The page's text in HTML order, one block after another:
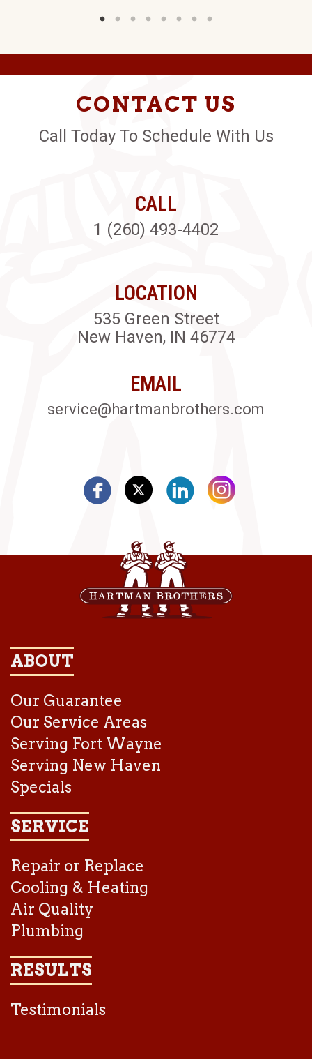
CONTACT US
Call Today To Schedule With Us
CALL
1 (260) 493-4402
LOCATION
535 Green Street
New Haven, IN 46774
EMAIL
service@hartmanbrothers.com
ABOUT
Our Guarantee
Our Service Areas
Serving Fort Wayne
Serving New Haven
Specials
SERVICE
Repair or Replace
Cooling & Heating
Air Quality
Plumbing
RESULTS
Testimonials